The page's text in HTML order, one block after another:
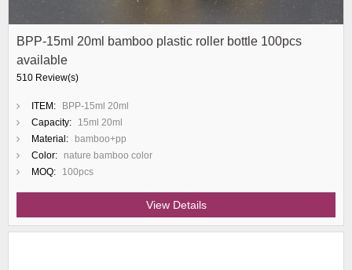
BPP-15ml 20ml bamboo plastic roller bottle 100pcs
available
510 Review(s)
ITEM:
BPP-15ml 20ml
Capacity:
15ml 20ml
Material:
bamboo+pp
Color:
nature bamboo color
MOQ:
100pcs
View Details